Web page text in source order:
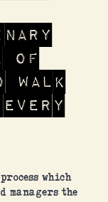
of
walk
which
managers the